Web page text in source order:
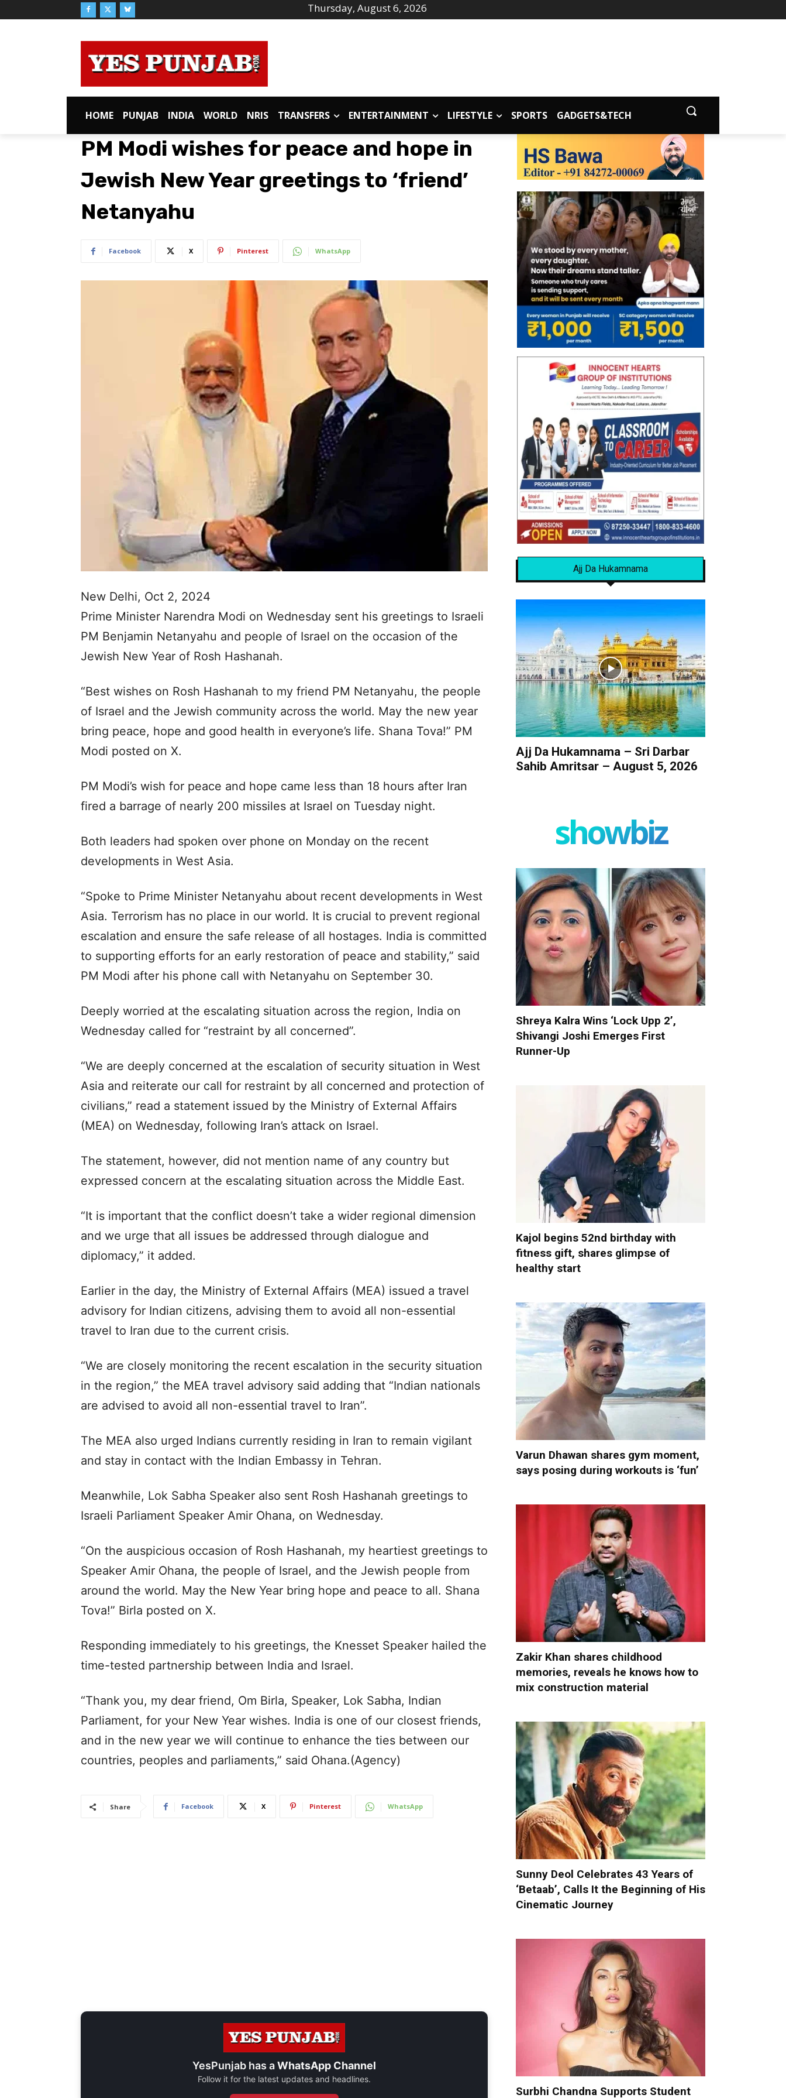
Thursday, August 6, 2026
HOME PUNJAB INDIA WORLD NRIS TRANSFERS ENTERTAINMENT LIFESTYLE SPORTS GADGETS&TECH
PM Modi wishes for peace and hope in
Jewish New Year greetings to ‘friend’
Netanyahu
Facebook X Pinterest WhatsApp
New Delhi, Oct 2, 2024
Prime Minister Narendra Modi on Wednesday sent his greetings to Israeli
PM Benjamin Netanyahu and people of Israel on the occasion of the
Jewish New Year of Rosh Hashanah.
“Best wishes on Rosh Hashanah to my friend PM Netanyahu, the people
of Israel and the Jewish community across the world. May the new year
bring peace, hope and good health in everyone’s life. Shana Tova!” PM
Modi posted on X.
PM Modi’s wish for peace and hope came less than 18 hours after Iran
fired a barrage of nearly 200 missiles at Israel on Tuesday night.
Both leaders had spoken over phone on Monday on the recent
developments in West Asia.
“Spoke to Prime Minister Netanyahu about recent developments in West
Asia. Terrorism has no place in our world. It is crucial to prevent regional
escalation and ensure the safe release of all hostages. India is committed
to supporting efforts for an early restoration of peace and stability,” said
PM Modi after his phone call with Netanyahu on September 30.
Deeply worried at the escalating situation across the region, India on
Wednesday called for “restraint by all concerned”.
“We are deeply concerned at the escalation of security situation in West
Asia and reiterate our call for restraint by all concerned and protection of
civilians,” read a statement issued by the Ministry of External Affairs
(MEA) on Wednesday, following Iran’s attack on Israel.
The statement, however, did not mention name of any country but
expressed concern at the escalating situation across the Middle East.
“It is important that the conflict doesn’t take a wider regional dimension
and we urge that all issues be addressed through dialogue and
diplomacy,” it added.
Earlier in the day, the Ministry of External Affairs (MEA) issued a travel
advisory for Indian citizens, advising them to avoid all non-essential
travel to Iran due to the current crisis.
“We are closely monitoring the recent escalation in the security situation
in the region,” the MEA travel advisory said adding that “Indian nationals
are advised to avoid all non-essential travel to Iran”.
The MEA also urged Indians currently residing in Iran to remain vigilant
and stay in contact with the Indian Embassy in Tehran.
Meanwhile, Lok Sabha Speaker also sent Rosh Hashanah greetings to
Israeli Parliament Speaker Amir Ohana, on Wednesday.
“On the auspicious occasion of Rosh Hashanah, my heartiest greetings to
Speaker Amir Ohana, the people of Israel, and the Jewish people from
around the world. May the New Year bring hope and peace to all. Shana
Tova!” Birla posted on X.
Responding immediately to his greetings, the Knesset Speaker hailed the
time-tested partnership between India and Israel.
“Thank you, my dear friend, Om Birla, Speaker, Lok Sabha, Indian
Parliament, for your New Year wishes. India is one of our closest friends,
and in the new year we will continue to enhance the ties between our
countries, peoples and parliaments,” said Ohana.(Agency)
Share Facebook X Pinterest WhatsApp
YesPunjab has aWhatsApp Channel
Follow it for the latest updates and headlines.
Ajj Da Hukamnama
Ajj Da Hukamnama – Sri Darbar
Sahib Amritsar – August 5, 2026
showbiz
Shreya Kalra Wins ‘Lock Upp 2’,
Shivangi Joshi Emerges First
Runner-Up
Kajol begins 52nd birthday with
fitness gift, shares glimpse of
healthy start
Varun Dhawan shares gym moment,
says posing during workouts is ‘fun’
Zakir Khan shares childhood
memories, reveals he knows how to
mix construction material
Sunny Deol Celebrates 43 Years of
‘Betaab’, Calls It the Beginning of His
Cinematic Journey
Surbhi Chandna Supports Student